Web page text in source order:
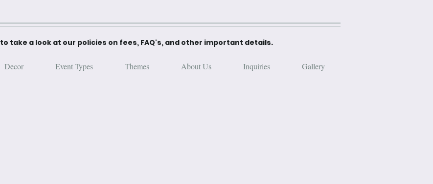
to take a look at our policies on fees, FAQ's, and other important details.
Decor Event Types Themes About Us Inquiries Gallery